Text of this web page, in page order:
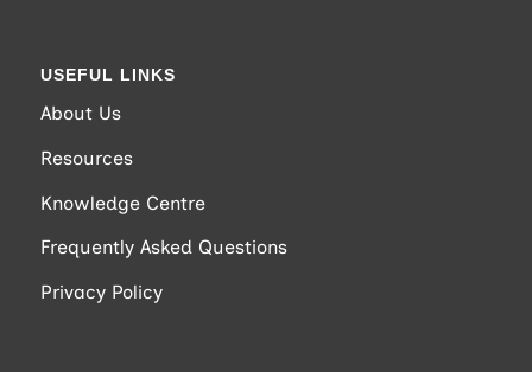
USEFUL LINKS
About Us
Resources
Knowledge Centre
Frequently Asked Questions
Privacy Policy